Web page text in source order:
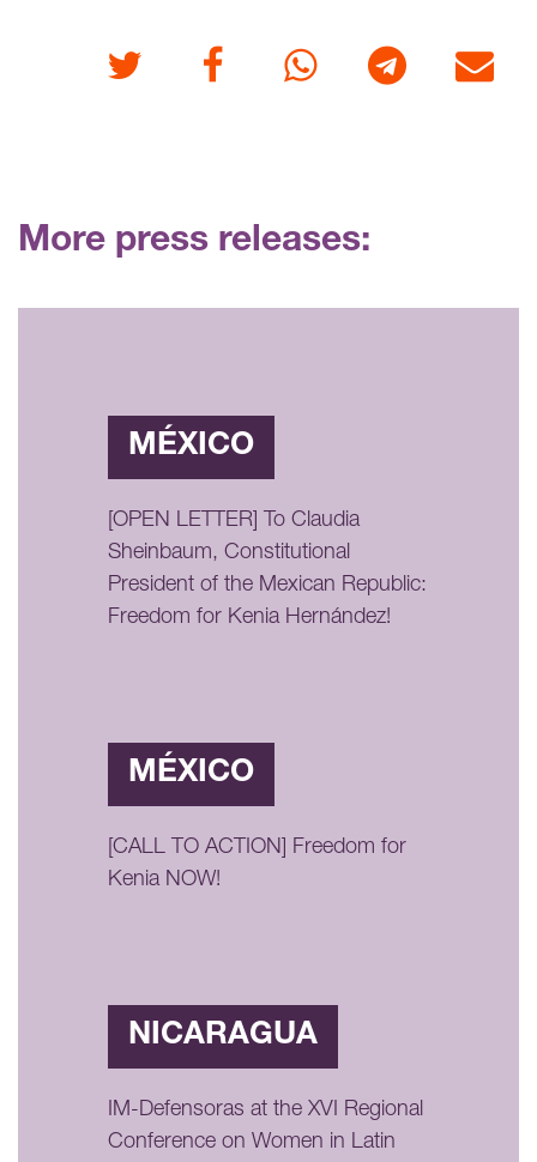
Twitter FacebookWhatsappTelegram E-mail
More press releases:
MÉXICO
[OPEN LETTER] To Claudia
Sheinbaum, Constitutional
President of the Mexican Republic:
Freedom for Kenia Hernández!
MÉXICO
[CALL TO ACTION] Freedom for
Kenia NOW!
NICARAGUA
IM-Defensoras at the XVI Regional
Conference on Women in Latin